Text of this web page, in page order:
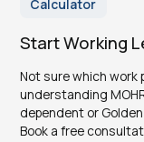
Calculator
Start Working
Not sure which work
understanding
dependent or
Book a free